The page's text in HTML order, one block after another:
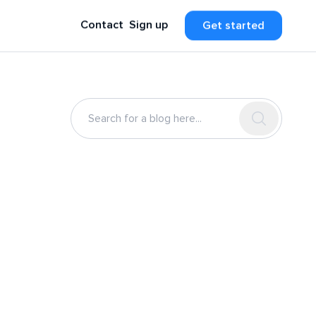
Contact Sign up Get started